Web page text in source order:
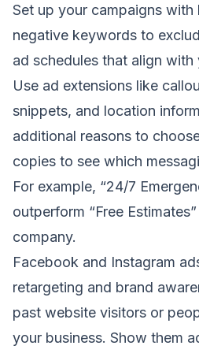
Set up your campaigns
negative keywords to
ad schedules that align with
Use ad extensions like
snippets, and location
additional reasons to
copies to see which
For example, “24/7
outperform “Free
company.
Facebook and Instagram
retargeting and brand
past website visitors or
your business. Show them